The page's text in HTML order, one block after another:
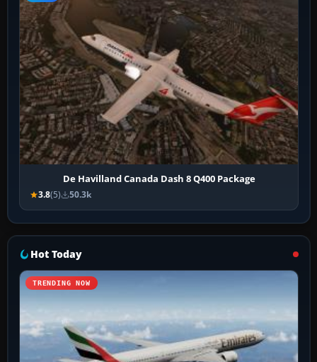
De Havilland Canada Dash 8 Q400 Package
3.8(5) 50.3k
Hot Today
TRENDING NOW